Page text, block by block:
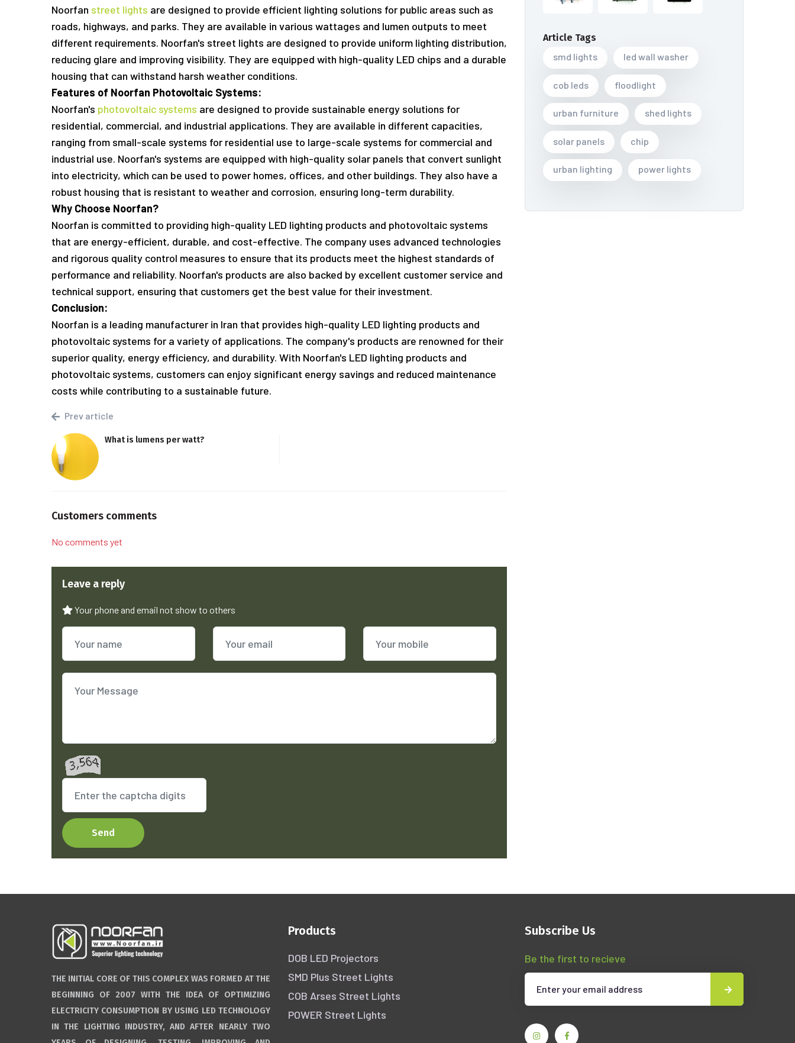
Noorfan street lights are designed to provide efficient lighting solutions for public areas such as
roads, highways, and parks. They are available in various wattages and lumen outputs to meet
different requirements. Noorfan's street lights are designed to provide uniform lighting distribution,
reducing glare and improving visibility. They are equipped with high-quality LED chips and a durable
housing that can withstand harsh weather conditions.
Features of Noorfan Photovoltaic Systems:
Noorfan's photovoltaic systems are designed to provide sustainable energy solutions for
residential, commercial, and industrial applications. They are available in different capacities,
ranging from small-scale systems for residential use to large-scale systems for commercial and
industrial use. Noorfan's systems are equipped with high-quality solar panels that convert sunlight
into electricity, which can be used to power homes, offices, and other buildings. They also have a
robust housing that is resistant to weather and corrosion, ensuring long-term durability.
Why Choose Noorfan?
Noorfan is committed to providing high-quality LED lighting products and photovoltaic systems
that are energy-efficient, durable, and cost-effective. The company uses advanced technologies
and rigorous quality control measures to ensure that its products meet the highest standards of
performance and reliability. Noorfan's products are also backed by excellent customer service and
technical support, ensuring that customers get the best value for their investment.
Conclusion:
Noorfan is a leading manufacturer in Iran that provides high-quality LED lighting products and
photovoltaic systems for a variety of applications. The company's products are renowned for their
superior quality, energy efficiency, and durability. With Noorfan's LED lighting products and
photovoltaic systems, customers can enjoy significant energy savings and reduced maintenance
costs while contributing to a sustainable future.
Prev article
What is lumens per watt?
Customers comments
No comments yet
Leave a reply
Your phone and email not show to others
Send
Article Tags
smd lights
led wall washer
cob leds floodlight
urban furniture shed lights
solar panels chip
urban lighting power lights
THE INITIAL CORE OF THIS COMPLEX WAS FORMED AT THE
BEGINNING OF 2007 WITH THE IDEA OF OPTIMIZING
ELECTRICITY CONSUMPTION BY USING LED TECHNOLOGY
IN THE LIGHTING INDUSTRY, AND AFTER NEARLY TWO
Products
DOB LED Projectors
SMD Plus Street Lights
COB Arses Street Lights
POWER Street Lights
Subscribe Us
Be the first to recieve